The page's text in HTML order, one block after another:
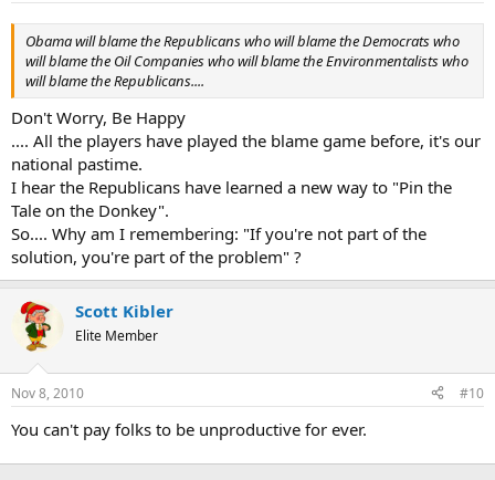
Obama will blame the Republicans who will blame the Democrats who
will blame the Oil Companies who will blame the Environmentalists who
will blame the Republicans....
Don't Worry, Be Happy
.... All the players have played the blame game before, it's our
national pastime.
I hear the Republicans have learned a new way to "Pin the
Tale on the Donkey".
So.... Why am I remembering: "If you're not part of the
solution, you're part of the problem" ?
Scott Kibler
Elite Member
Nov 8, 2010 #10
You can't pay folks to be unproductive for ever.